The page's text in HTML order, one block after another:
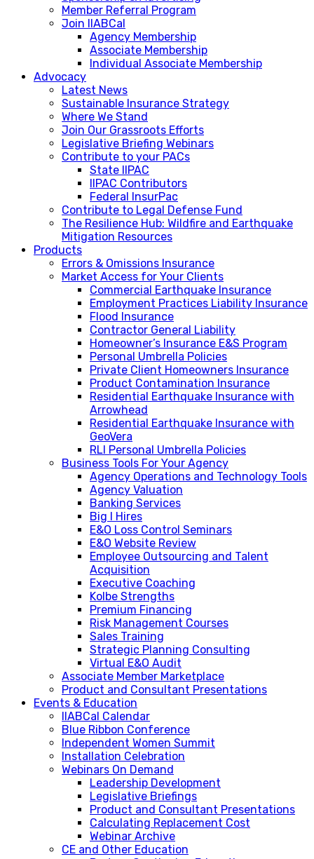
Member Referral Program
Join IIABCal
Agency Membership
Associate Membership
Individual Associate Membership
Advocacy
Latest News
Sustainable Insurance Strategy
Where We Stand
Join Our Grassroots Efforts
Legislative Briefing Webinars
Contribute to your PACs
State IIPAC
IIPAC Contributors
Federal InsurPac
Contribute to Legal Defense Fund
The Resilience Hub: Wildfire and Earthquake
Mitigation Resources
Products
Errors & Omissions Insurance
Market Access for Your Clients
Commercial Earthquake Insurance
Employment Practices Liability Insurance
Flood Insurance
Contractor General Liability
Homeowner’s Insurance E&S Program
Personal Umbrella Policies
Private Client Homeowners Insurance
Product Contamination Insurance
Residential Earthquake Insurance with
Arrowhead
Residential Earthquake Insurance with
GeoVera
RLI Personal Umbrella Policies
Business Tools For Your Agency
Agency Operations and Technology Tools
Agency Valuation
Banking Services
Big I Hires
E&O Loss Control Seminars
E&O Website Review
Employee Outsourcing and Talent
Acquisition
Executive Coaching
Kolbe Strengths
Premium Financing
Risk Management Courses
Sales Training
Strategic Planning Consulting
Virtual E&O Audit
Associate Member Marketplace
Product and Consultant Presentations
Events & Education
IIABCal Calendar
Blue Ribbon Conference
Independent Women Summit
Installation Celebration
Webinars On Demand
Leadership Development
Legislative Briefings
Product and Consultant Presentations
Calculating Replacement Cost
Webinar Archive
CE and Other Education